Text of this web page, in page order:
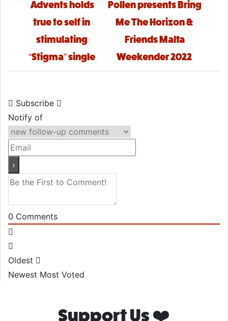
Advents holds
true to self in
stimulating
“Stigma” single
Pollen presents Bring
Me The Horizon &
Friends Malta
Weekender 2022
Subscribe
Notify of
0 Comments
Oldest
Newest Most Voted
Support Us ❤️